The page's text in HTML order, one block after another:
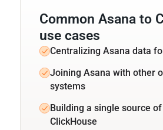
Common Asana to
use cases
Centralizing Asana data
Joining Asana with other
systems
Building a single source
ClickHouse